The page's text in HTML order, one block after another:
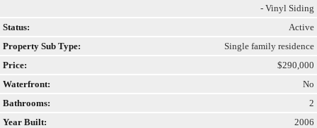
- Vinyl Siding
Status:
Active
Property Sub Type:
Single family residence
Price:
$290,000
Waterfront:
No
Bathrooms:
2
Year Built:
2006